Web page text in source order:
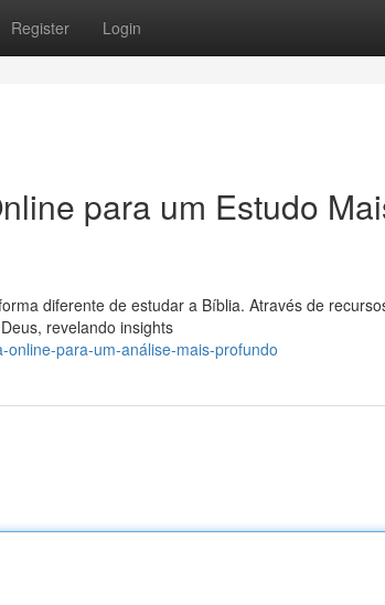
Register Login
para um Estudo
diferente de estudar a Bíblia. Através de
revelando insights
para-um-análise-mais-profundo